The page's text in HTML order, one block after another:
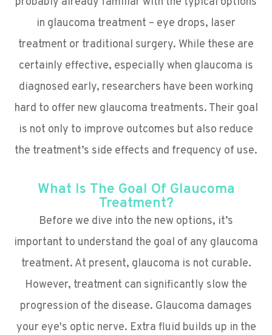
in glaucoma treatment – eye drops, laser
treatment or traditional surgery. While these are
certainly effective, especially when glaucoma is
diagnosed early, researchers have been working
hard to offer new glaucoma treatments. Their goal
is not only to improve outcomes but also reduce
the treatment’s side effects and frequency of use.
What Is The Goal Of Glaucoma
Treatment?
Before we dive into the new options, it’s
important to understand the goal of any glaucoma
treatment. At present, glaucoma is not curable.
However, treatment can significantly slow the
progression of the disease. Glaucoma damages
your eye's optic nerve. Extra fluid builds up in the